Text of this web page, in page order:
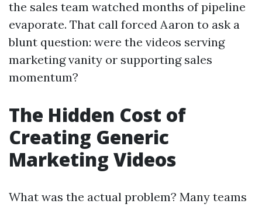
the sales team watched months of pipeline
evaporate. That call forced Aaron to ask a
blunt question: were the videos serving
marketing vanity or supporting sales
momentum?
The Hidden Cost of
Creating Generic
Marketing Videos
What was the actual problem? Many teams